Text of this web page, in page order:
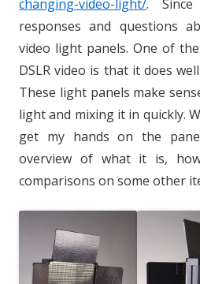
changing-video-light/.
responses and questions
video light panels. One of
DSLR video is that it does
These light panels make
light and mixing it in quickly.
get my hands on the
overview of what it is,
comparisons on some other